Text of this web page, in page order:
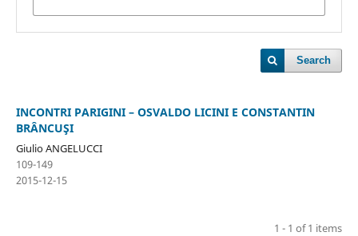
Search
INCONTRI PARIGINI – OSVALDO LICINI E CONSTANTIN
BRÂNCUŞI
Giulio ANGELUCCI
109-149
2015-12-15
1 - 1 of 1 items